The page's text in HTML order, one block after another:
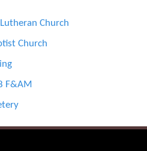
Church
Church
F&AM